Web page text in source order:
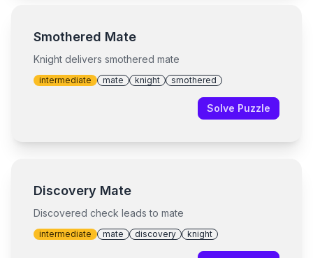
Smothered Mate
Knight delivers smothered mate
intermediate mate knight smothered
Solve Puzzle
Discovery Mate
Discovered check leads to mate
intermediate mate discovery knight